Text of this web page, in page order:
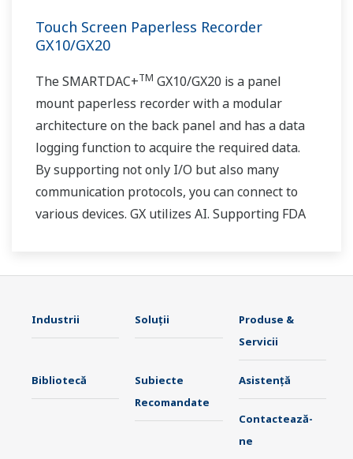
Touch Screen Paperless Recorder
GX10/GX20
The SMARTDAC+TM GX10/GX20 is a panel
mount paperless recorder with a modular
architecture on the back panel and has a data
logging function to acquire the required data.
By supporting not only I/O but also many
communication protocols, you can connect to
various devices. GX utilizes AI. Supporting FDA
Industrii Soluţii
Produse &
Servicii
Bibliotecă
Subiecte
Recomandate
Asistență
Contactează-
ne